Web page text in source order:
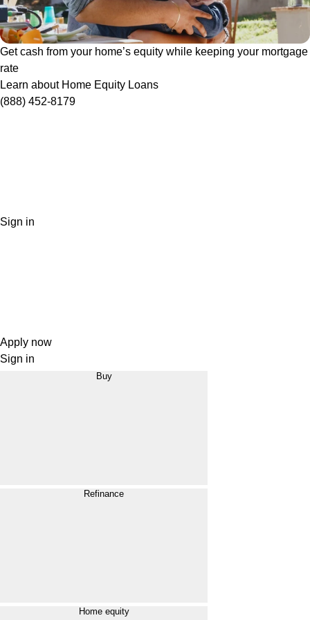
Get cash from your home’s equity while keeping your mortgage
rate
Learn about Home Equity Loans
(888) 452-8179
Sign in
Apply now
Sign in
Buy
Refinance
Home equity